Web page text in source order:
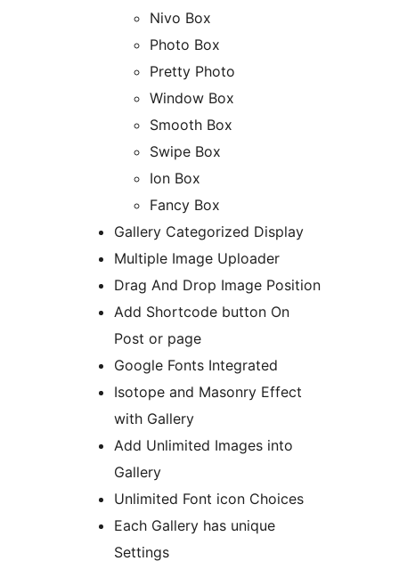
Nivo Box
Photo Box
Pretty Photo
Window Box
Smooth Box
Swipe Box
Ion Box
Fancy Box
Gallery Categorized Display
Multiple Image Uploader
Drag And Drop Image Position
Add Shortcode button On
Post or page
Google Fonts Integrated
Isotope and Masonry Effect
with Gallery
Add Unlimited Images into
Gallery
Unlimited Font icon Choices
Each Gallery has unique
Settings